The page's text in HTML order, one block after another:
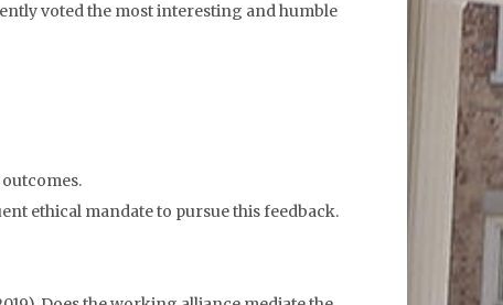
voted the most interesting and humble
ethical mandate to pursue this feedback.